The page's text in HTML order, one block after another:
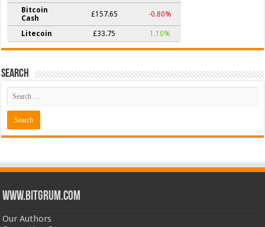
Bitcoin
Cash
£157.65 -0.80%
Litecoin £33.75 1.10%
Search
www.bitgrum.com
Our Authors